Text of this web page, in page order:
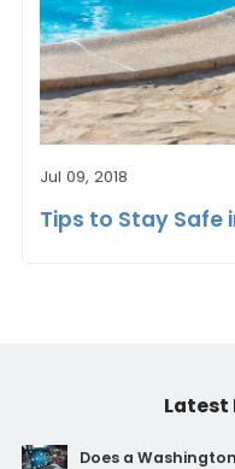
Jul 09, 2018
Tips to Stay Safe
Latest
Does a